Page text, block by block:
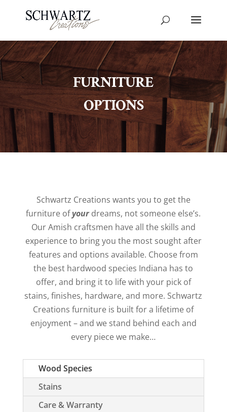
FURNITURE
OPTIONS
Schwartz Creations wants you to get the
furniture ofyour dreams, not someone else’s.
Our Amish craftsmen have all the skills and
experience to bring you the most sought after
features and options available. Choose from
the best hardwood species Indiana has to
offer, and bring it to life with your pick of
stains, finishes, hardware, and more. Schwartz
Creations furniture is built for a lifetime of
enjoyment – and we stand behind each and
every piece we make…
Wood Species
Stains
Care & Warranty